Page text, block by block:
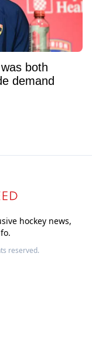
both
demand
hockey news,
reserved.